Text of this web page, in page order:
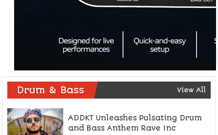
Drum & Bass View All
ADDKT Unleashes Pulsating Drum
and Bass Anthem Rave Inc